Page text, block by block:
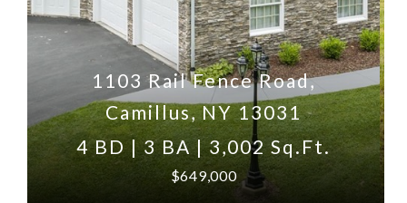
1103 Rail Fence Road,
Camillus, NY 13031
4 BD | 3 BA | 3,002 Sq.Ft.
$649,000